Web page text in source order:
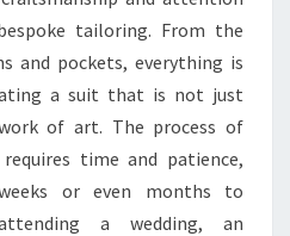
tailoring. From the
and pockets, everything is
a suit that is not just
of art. The process of
time and patience,
or even months to
a wedding, an